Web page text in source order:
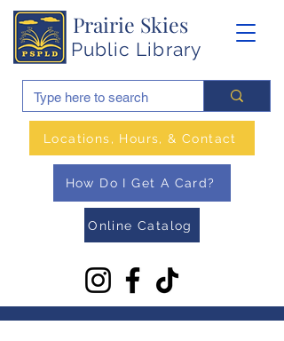
Prairie Skies
Public Library
Online Catalog
How Do I Get A Card?
Locations, Hours, & Contact